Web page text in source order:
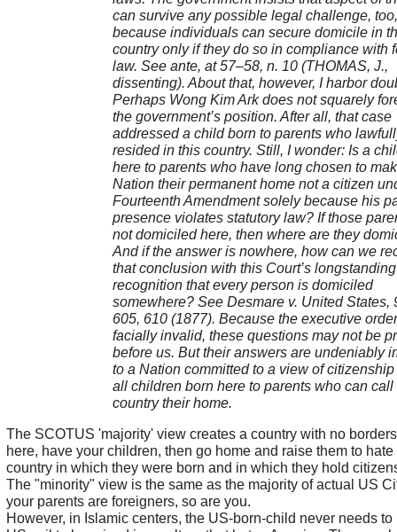
can survive any possible legal challenge, too,
because individuals can secure domicile in
country only if they do so in compliance with
law. See ante, at 57–58, n. 10 (THOMAS, J.,
dissenting). About that, however, I harbor
Perhaps Wong Kim Ark does not squarely
the government’s position. After all, that case
addressed a child born to parents who
resided in this country. Still, I wonder: Is a
here to parents who have long chosen to
Nation their permanent home not a citizen
Fourteenth Amendment solely because his
presence violates statutory law? If those
not domiciled here, then where are they
And if the answer is nowhere, how can we
that conclusion with this Court’s longstanding
recognition that every person is domiciled
somewhere? See Desmare v. United States,
605, 610 (1877). Because the executive
facially invalid, these questions may not be
before us. But their answers are undeniably
to a Nation committed to a view of
all children born here to parents who can call
country their home.
The SCOTUS 'majority' view creates a country with no
here, have your children, then go home and raise them to hate
country in which they were born and in which they hold
The "minority" view is the same as the majority of actual US
your parents are foreigners, so are you.
However, in Islamic centers, the US-born-child never needs to